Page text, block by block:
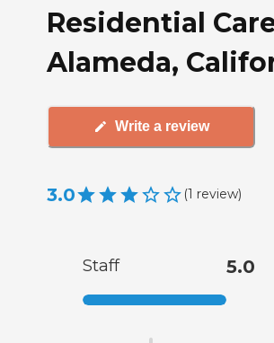
Residential
Alameda,
Write a review
3.0 (1 review)
Staff 5.0